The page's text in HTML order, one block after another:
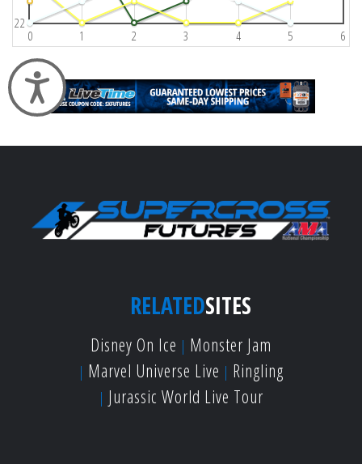
Accessibility
0 1 2 3 4 5 6
22
RELATEDSITES
Disney On Ice
Monster Jam
Marvel Universe Live
Ringling
Jurassic World Live Tour